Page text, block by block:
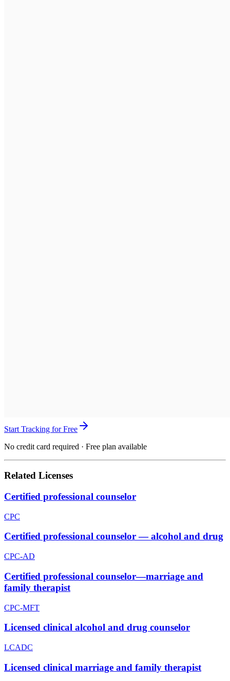
Start Tracking for Free
No credit card required · Free plan available
Related Licenses
Certified professional counselor
CPC
Certified professional counselor — alcohol and drug
CPC-AD
Certified professional counselor—marriage and
family therapist
CPC-MFT
Licensed clinical alcohol and drug counselor
LCADC
Licensed clinical marriage and family therapist